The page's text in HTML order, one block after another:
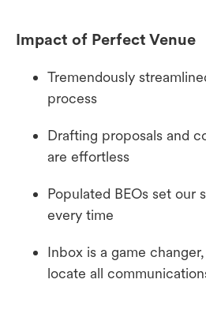
Impact of Perfect Venue
Tremendously
process
Drafting proposals and
are effortless
Populated BEOs set our
every time
Inbox is a game
locate all